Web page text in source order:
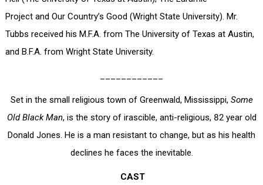
Project and Our Country’s Good (Wright State University). Mr.
Tubbs received his M.F.A. from The University of Texas at Austin,
and B.F.A. from Wright State University.
Set in the small religious town of Greenwald, Mississippi, Some
Old Black Man, is the story of irascible, anti-religious, 82 year old
Donald Jones. He is a man resistant to change, but as his health
declines he faces the inevitable.
CAST